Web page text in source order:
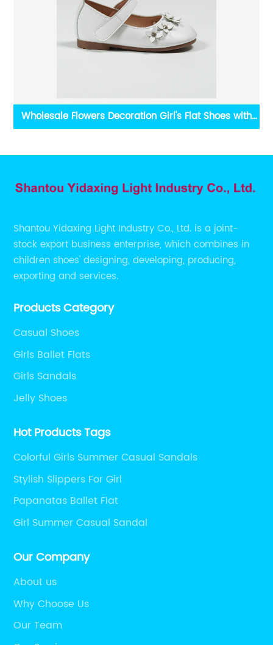
Wholesale Flowers Decoration Girl's Flat Shoes with
Shantou Yidaxing Light Industry Co., Ltd. is a joint-
stock export business enterprise, which combines in
children shoes' designing, developing, producing,
exporting and services.
Products Category
Casual Shoes
Girls Ballet Flats
Girls Sandals
Jelly Shoes
Hot Products Tags
Colorful Girls Summer Casual Sandals
Stylish Slippers For Girl
Papanatas Ballet Flat
Girl Summer Casual Sandal
Our Company
About us
Why Choose Us
Our Team